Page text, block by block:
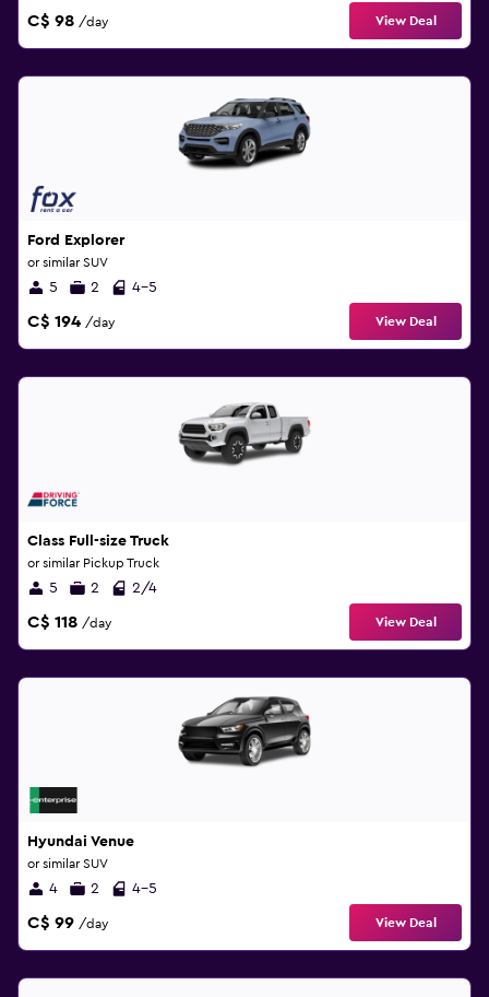
C$ 98 /day View Deal
Ford Explorer
or similar SUV
5 2 4-5
C$ 194 /day View Deal
Class Full-size Truck
or similar Pickup Truck
5 2 2/4
C$ 118 /day View Deal
Hyundai Venue
or similar SUV
4 2 4-5
C$ 99 /day View Deal